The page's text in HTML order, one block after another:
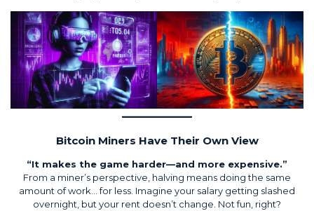
Bitcoin Miners Have Their Own View
“It makes the game harder—and more expensive.”
From a miner’s perspective, halving means doing the same
amount of work… for less. Imagine your salary getting slashed
overnight, but your rent doesn’t change. Not fun, right?